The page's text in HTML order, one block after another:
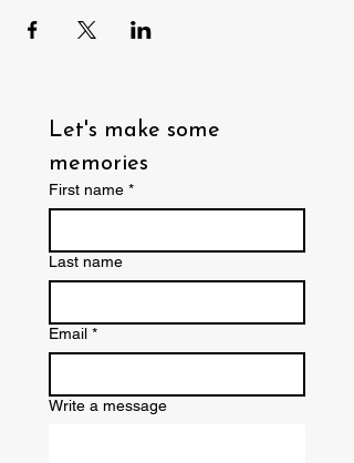
Let's make some
memories
First name *
Last name
Email *
Write a message